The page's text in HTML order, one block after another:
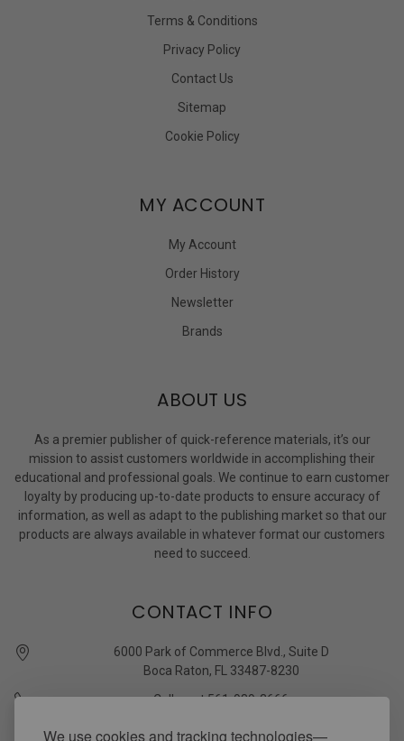
We use cookies and tracking technologies—
Terms & Conditions
Privacy Policy
Contact Us
Sitemap
Cookie Policy
MY ACCOUNT
My Account
Order History
Newsletter
Brands
ABOUT US
As a premier publisher of quick-reference materials, it’s our
mission to assist customers worldwide in accomplishing their
educational and professional goals. We continue to earn customer
loyalty by producing up-to-date products to ensure accuracy of
information, as well as adapt to the publishing market so that our
products are always available in whatever format our customers
need to succeed.
CONTACT INFO
6000 Park of Commerce Blvd., Suite D
Boca Raton, FL 33487-8230
Call us at 561-989-3666
quickstudy @ barcharts.com